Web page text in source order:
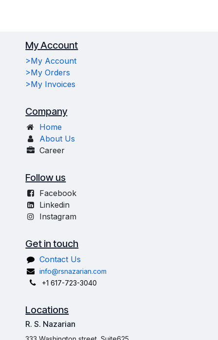
My Account
>My Account
>My Orders
>My Invoices
Company
Home
About Us
Career
Follow us
Facebook
Linkedin
Instagram
Get in touch
Contact Us
info@rsnazarian.com
+1 617-723-3040
Locations
R. S. Nazarian